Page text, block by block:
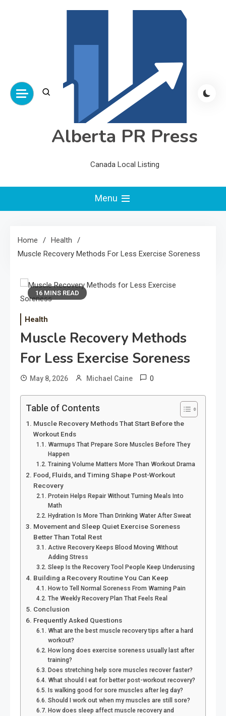
Alberta PR Press
Canada Local Listing
Menu
Home
Health
Muscle Recovery Methods For Less Exercise Soreness
16 MINS READ
Health
Muscle Recovery Methods
For Less Exercise Soreness
May 8, 2026 Michael Caine 0
Table of Contents
Muscle Recovery Methods That Start Before the
Workout Ends
Warmups That Prepare Sore Muscles Before They
Happen
Training Volume Matters More Than Workout Drama
Food, Fluids, and Timing Shape Post-Workout
Recovery
Protein Helps Repair Without Turning Meals Into
Math
Hydration Is More Than Drinking Water After Sweat
Movement and Sleep Quiet Exercise Soreness
Better Than Total Rest
Active Recovery Keeps Blood Moving Without
Adding Stress
Sleep Is the Recovery Tool People Keep Underusing
Building a Recovery Routine You Can Keep
How to Tell Normal Soreness From Warning Pain
The Weekly Recovery Plan That Feels Real
Conclusion
Frequently Asked Questions
What are the best muscle recovery tips after a hard
workout?
How long does exercise soreness usually last after
training?
Does stretching help sore muscles recover faster?
What should I eat for better post-workout recovery?
Is walking good for sore muscles after leg day?
Should I work out when my muscles are still sore?
How does sleep affect muscle recovery and